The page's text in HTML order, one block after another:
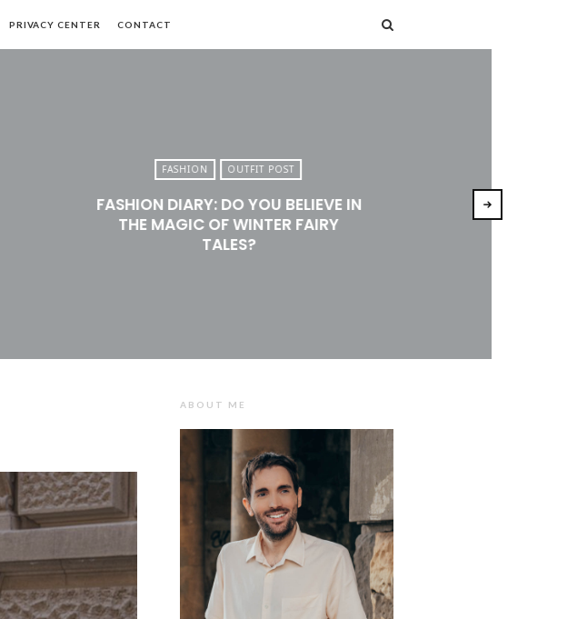
PRIVACY CENTER CONTACT
FASHION OUTFIT POST
FASHION DIARY: DO YOU BELIEVE IN
THE MAGIC OF WINTER FAIRY
TALES?
ABOUT ME